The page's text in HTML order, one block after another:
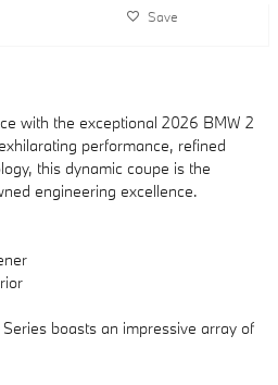
Save
with the exceptional 2026 BMW 2
performance, refined
this dynamic coupe is the
engineering excellence.
boasts an impressive array of